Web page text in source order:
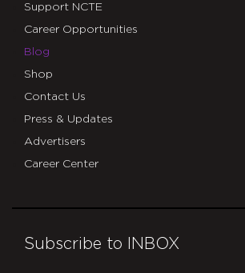
Support NCTE
Career Opportunities
Blog
Shop
Contact Us
Press & Updates
Advertisers
Career Center
Subscribe to INBOX